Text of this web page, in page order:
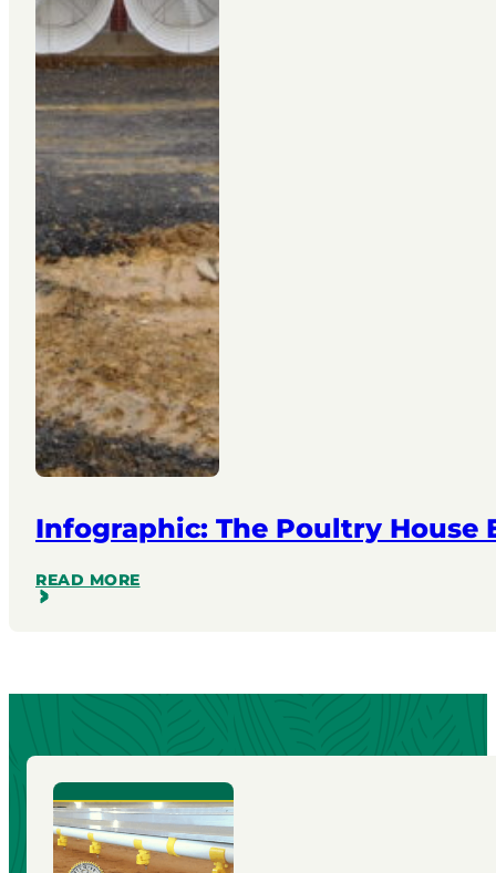
Infographic: The Poultry
READ MORE